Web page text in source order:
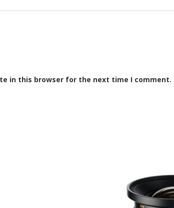
in this browser for the next time I comment.